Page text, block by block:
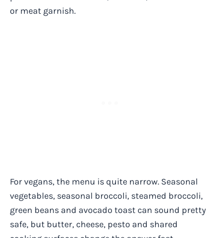
or meat garnish.
For vegans, the menu is quite narrow. Seasonal
vegetables, seasonal broccoli, steamed broccoli,
green beans and avocado toast can sound pretty
safe, but butter, cheese, pesto and shared